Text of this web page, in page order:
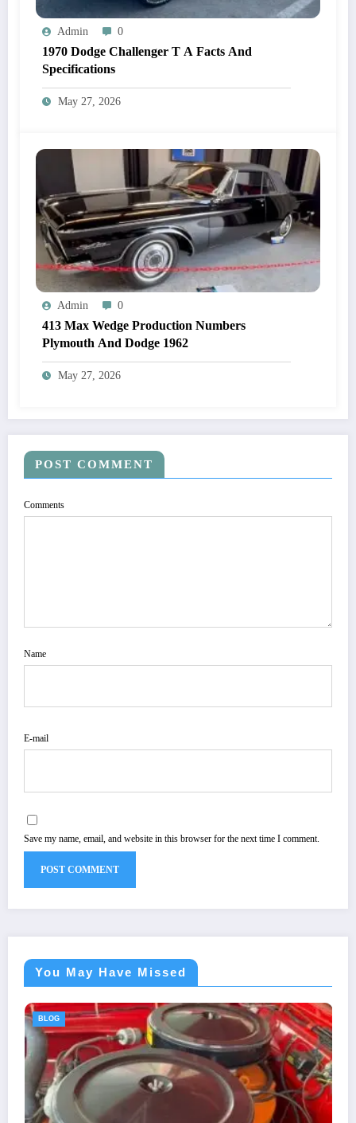
Admin 0
1970 Dodge Challenger T A Facts And
Specifications
May 27, 2026
Admin 0
413 Max Wedge Production Numbers
Plymouth And Dodge 1962
May 27, 2026
POST COMMENT
Comments
Name
E-mail
Save my name, email, and website in this browser for the next time I comment.
You May Have Missed
BLOG